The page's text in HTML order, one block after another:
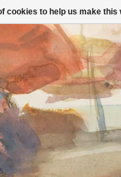
cookies to help us make this